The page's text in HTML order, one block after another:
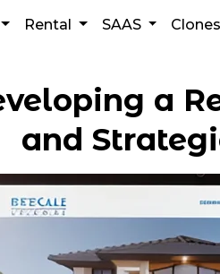
Rental SAAS Clones
a
and